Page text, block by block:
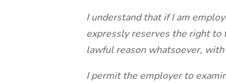
I understand that if I am
expressly reserves the right
lawful reason whatsoever,
I permit the employer to